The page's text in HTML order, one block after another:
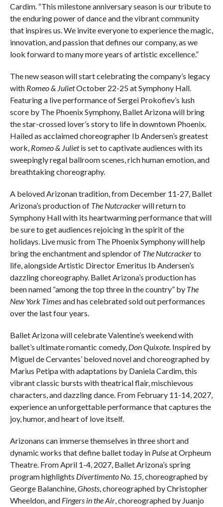
Cardim. “This milestone anniversary season is our tribute to
the enduring power of dance and the vibrant community
that inspires us. We invite everyone to experience the magic,
innovation, and passion that defines our company, as we
look forward to many more years of artistic excellence.”
The new season will start celebrating the company’s legacy
with Romeo & JulietOctober 22-25 at Symphony Hall.
Featuring a live performance of Sergei Prokofiev’s lush
score by The Phoenix Symphony, Ballet Arizona will bring
the star-crossed lover’s story to life in downtown Phoenix.
Hailed as acclaimed choreographer Ib Andersen’s greatest
work, Romeo & Julietis set to captivate audiences with its
sweepingly regal ballroom scenes, rich human emotion, and
breathtaking choreography.
A beloved Arizonan tradition, from December 11-27, Ballet
Arizona’s production of The Nutcrackerwill return to
Symphony Hall with its heartwarming performance that will
be sure to get audiences rejoicing in the spirit of the
holidays. Live music from The Phoenix Symphony will help
bring the enchantment and splendor of The Nutcrackerto
life, alongside Artistic Director Emeritus Ib Andersen’s
dazzling choreography. Ballet Arizona’s production has
been named “among the top three in the country” by The
New York Timesand has celebrated sold out performances
over the last four years.
Ballet Arizona will celebrate Valentine’s weekend with
ballet’s ultimate romantic comedy, Don Quixote. Inspired by
Miguel de Cervantes’ beloved novel and choreographed by
Marius Petipa with adaptations by Daniela Cardim, this
vibrant classic bursts with theatrical flair, mischievous
characters, and dazzling dance. From February 11-14, 2027,
experience an unforgettable performance that captures the
joy, humor, and heart of love itself.
Arizonans can immerse themselves in three short and
dynamic works that define ballet today in Pulseat Orpheum
Theatre. From April 1-4, 2027, Ballet Arizona’s spring
program highlights Divertimento No. 15, choreographed by
George Balanchine,Ghosts, choreographed by Christopher
Wheeldon, and Fingers in the Air, choreographed by Juanjo